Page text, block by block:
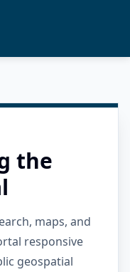
the
maps, and
responsive
geospatial